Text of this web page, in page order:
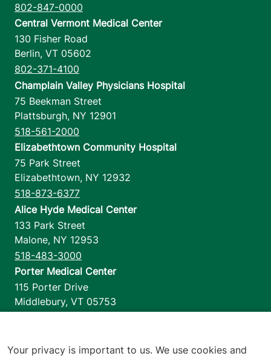
802-847-0000
Central Vermont Medical Center
130 Fisher Road
Berlin, VT 05602
802-371-4100
Champlain Valley Physicians Hospital
75 Beekman Street
Plattsburgh, NY 12901
518-561-2000
Elizabethtown Community Hospital
75 Park Street
Elizabethtown, NY 12932
518-873-6377
Alice Hyde Medical Center
133 Park Street
Malone, NY 12953
518-483-3000
Porter Medical Center
115 Porter Drive
Middlebury, VT 05753
1110 Prim Road
Your privacy is important to us. We use cookies and